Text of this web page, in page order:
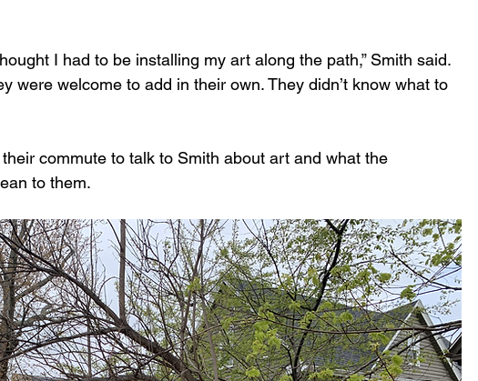
I had to be installing my art along the path,” Smith said.
were welcome to add in their own. They didn’t know what to
commute to talk to Smith about art and what the
to them.